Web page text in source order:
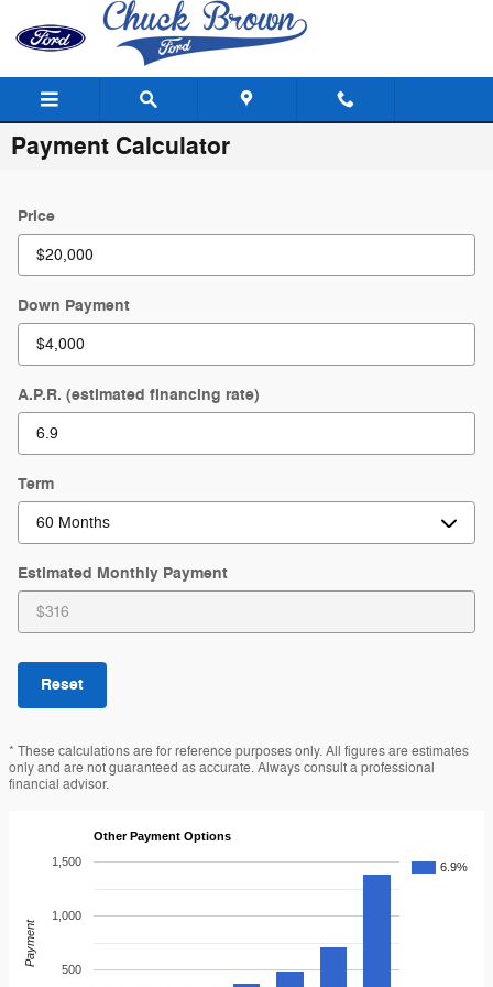
Skip to main content
Payment Calculator
Price
Down Payment
A.P.R. (estimated financing rate)
Term
Estimated Monthly Payment
Reset
* These calculations are for reference purposes only. All figures are estimates
only and are not guaranteed as accurate. Always consult a professional
financial advisor.
Other Payment Options
6.9%
500
1,000
1,500
Payment